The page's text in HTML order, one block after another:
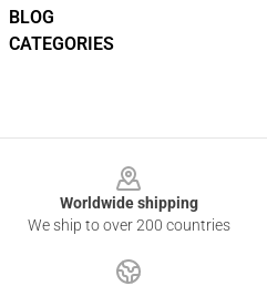
BLOG
CATEGORIES
Worldwide shipping
We ship to over 200 countries